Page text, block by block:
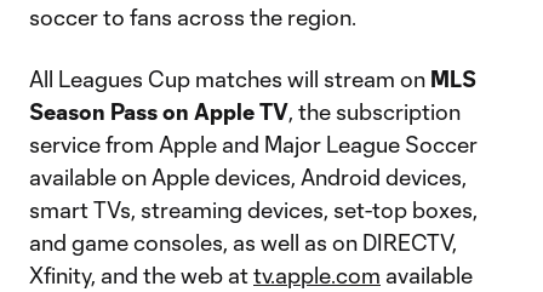
soccer to fans across the region.
All Leagues Cup matches will stream on MLS
Season Pass on Apple TV, the subscription
service from Apple and Major League Soccer
available on Apple devices, Android devices,
smart TVs, streaming devices, set-top boxes,
and game consoles, as well as on DIRECTV,
Xfinity, and the web attv.apple.com available